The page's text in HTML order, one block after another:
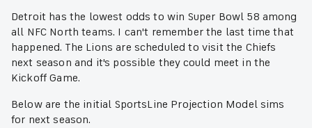
Detroit has the lowest odds to win Super Bowl 58 among
all NFC North teams. I can't remember the last time that
happened. The Lions are scheduled to visit the Chiefs
next season and it's possible they could meet in the
Kickoff Game.
Below are the initial SportsLine Projection Model sims
for next season.